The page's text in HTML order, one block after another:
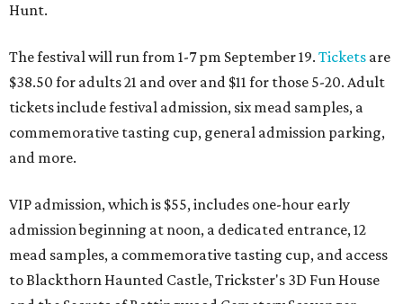
Hunt.
The festival will run from 1-7 pm September 19. Tickets are
$38.50 for adults 21 and over and $11 for those 5-20. Adult
tickets include festival admission, six mead samples, a
commemorative tasting cup, general admission parking,
and more.
VIP admission, which is $55, includes one-hour early
admission beginning at noon, a dedicated entrance, 12
mead samples, a commemorative tasting cup, and access
to Blackthorn Haunted Castle, Trickster's 3D Fun House